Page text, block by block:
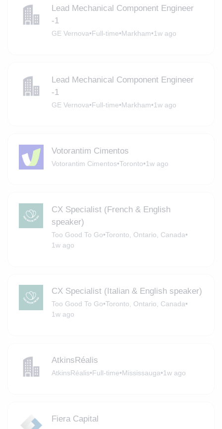
Lead Mechanical Component Engineer
-1
GE Vernova•Full-time•Markham•1w ago
Lead Mechanical Component Engineer
-1
GE Vernova•Full-time•Markham•1w ago
Votorantim Cimentos
Votorantim Cimentos•Toronto•1w ago
CX Specialist (French & English
speaker)
Too Good To Go•Toronto, Ontario, Canada•
1w ago
CX Specialist (Italian & English speaker)
Too Good To Go•Toronto, Ontario, Canada•
1w ago
AtkinsRéalis
AtkinsRéalis•Full-time•Mississauga•1w ago
Fiera Capital